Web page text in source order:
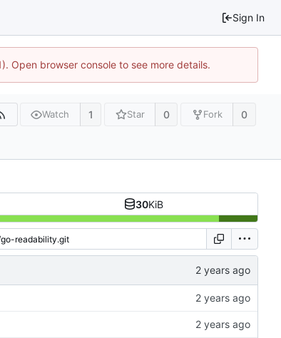
Sign In
Open browser console to see more details.
Watch 1 Star 0 Fork 0
30KiB